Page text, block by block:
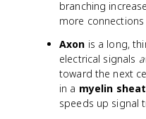
branching
more
Axon is a long,
electrical signals
toward the next
in a myelin
speeds up signal